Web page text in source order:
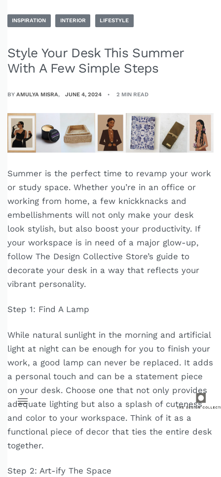
INSPIRATION INTERIOR LIFESTYLE
Style Your Desk This Summer
With A Few Simple Steps
BY AMULYA MISRA JUNE 4, 2024 2 MIN READ
Summer is the perfect time to revamp your work
or study space. Whether you’re in an office or
working from home, a few knickknacks and
embellishments will not only make your desk
look stylish, but also boost your productivity. If
your workspace is in need of a major glow-up,
follow The Design Collective Store’s guide to
decorate your desk in a way that reflects your
vibrant personality.
Step 1: Find A Lamp
While natural sunlight in the morning and artificial
light at night can be enough for you to finish your
work, a good lamp can never be replaced. It adds
a personal touch and can be a statement piece
on your desk. Choose one that not only provides
adequate lighting but also a splash of cuteness
and color to your workspace. Think of it as a
functional piece of decor that ties the entire desk
together.
Step 2: Art-ify The Space